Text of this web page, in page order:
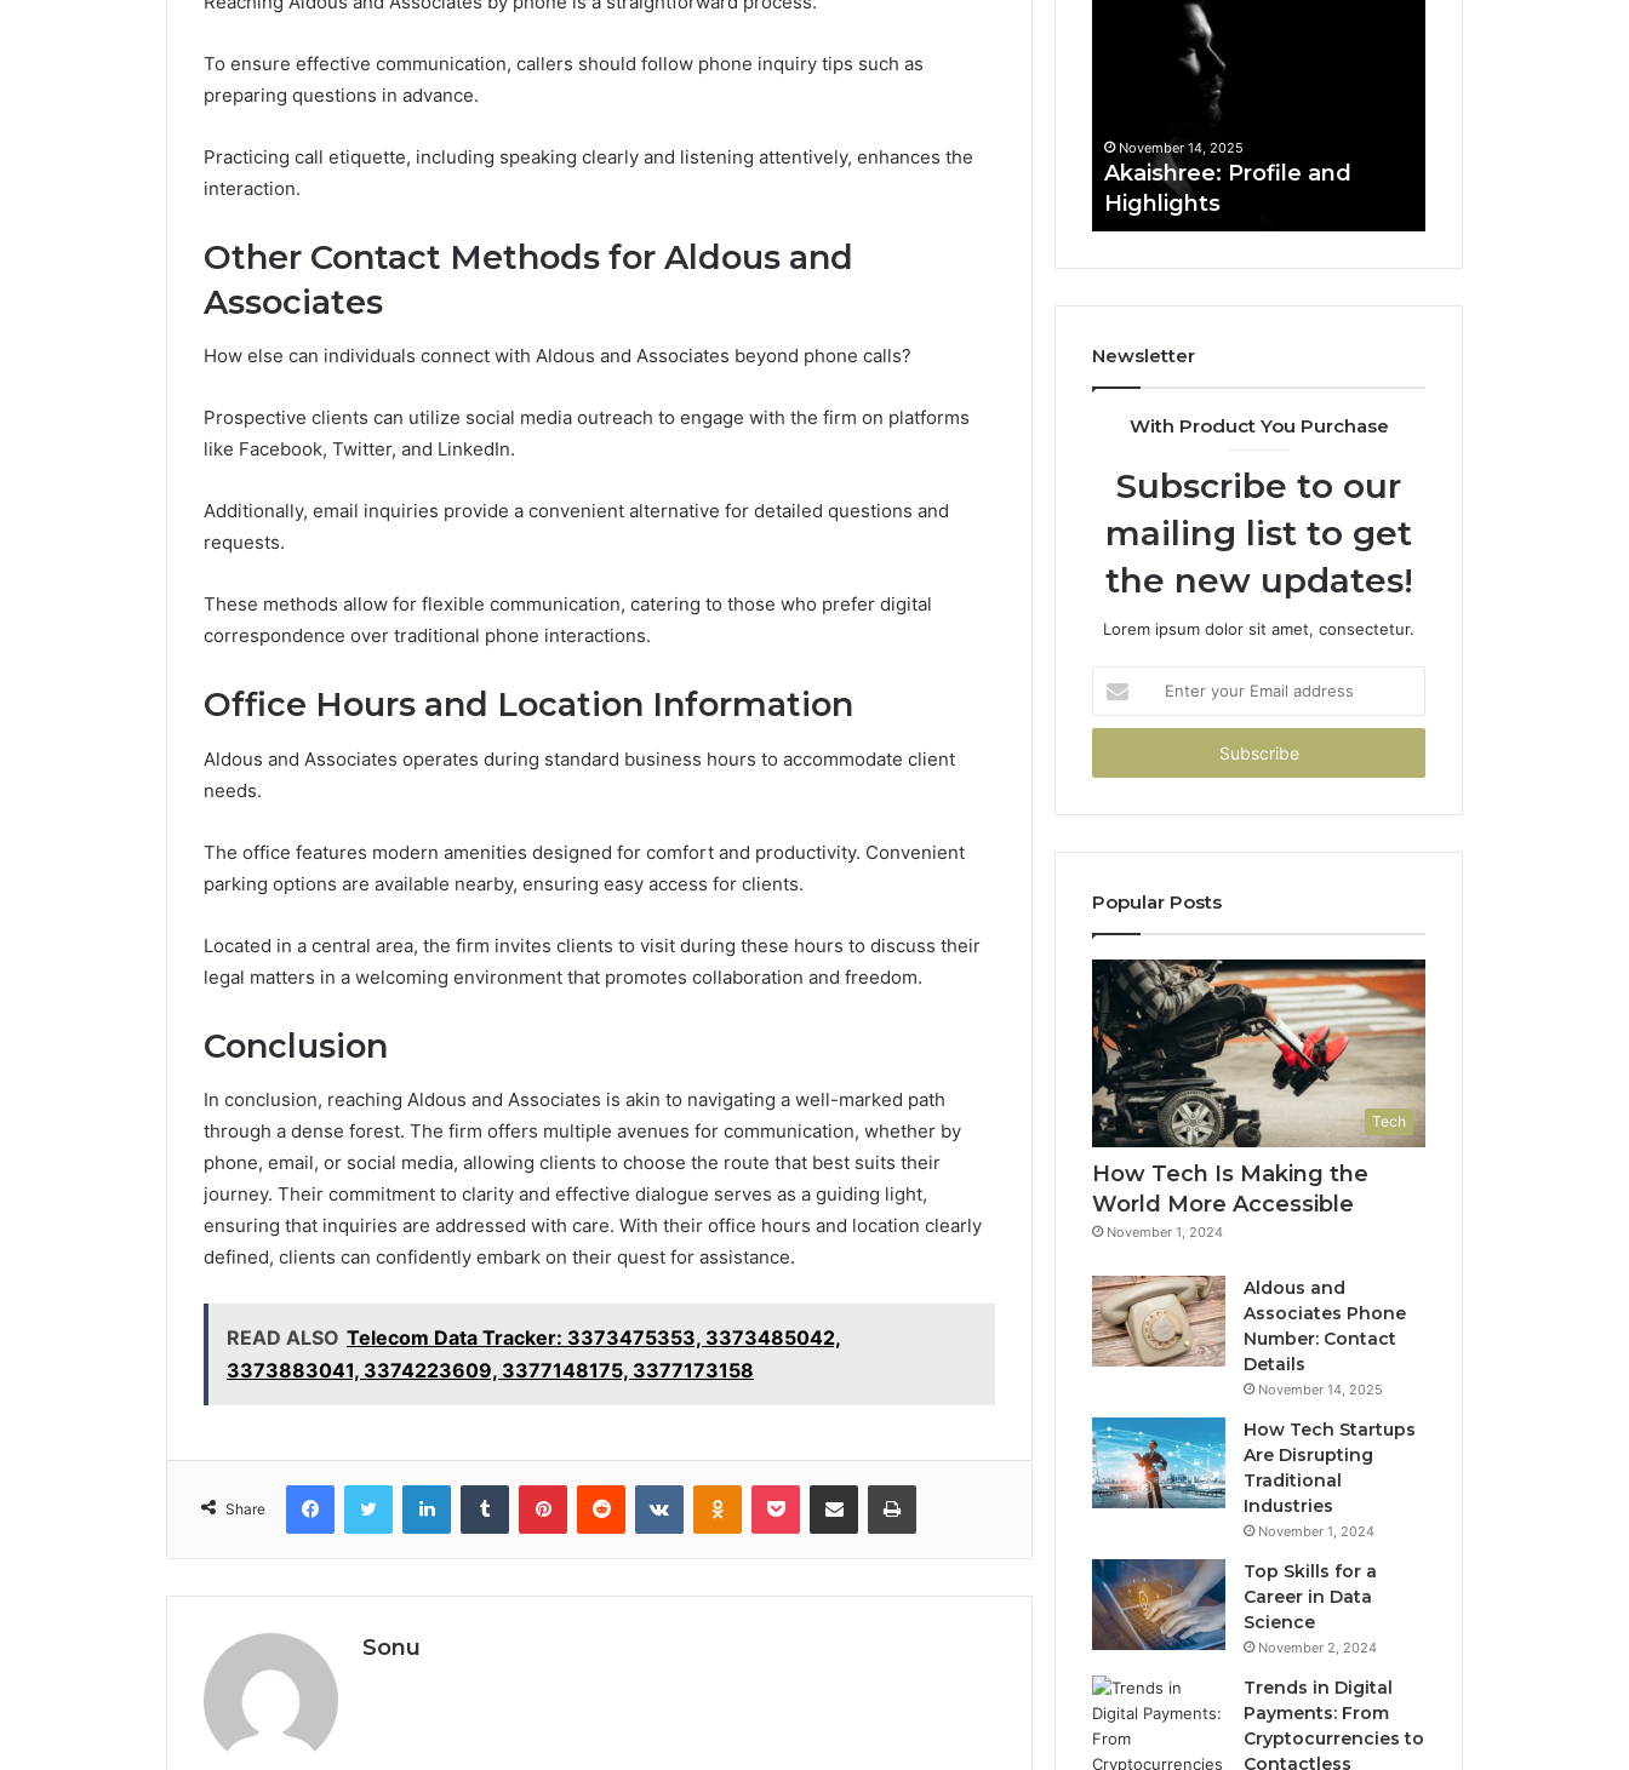
To ensure effective communication, callers should follow phone inquiry tips such as
preparing questions in advance.
Practicing call etiquette, including speaking clearly and listening attentively, enhances the
interaction.
Other Contact Methods for Aldous and
Associates
How else can individuals connect with Aldous and Associates beyond phone calls?
Prospective clients can utilize social media outreach to engage with the firm on platforms
like Facebook, Twitter, and LinkedIn.
Additionally, email inquiries provide a convenient alternative for detailed questions and
requests.
These methods allow for flexible communication, catering to those who prefer digital
correspondence over traditional phone interactions.
Office Hours and Location Information
Aldous and Associates operates during standard business hours to accommodate client
needs.
The office features modern amenities designed for comfort and productivity. Convenient
parking options are available nearby, ensuring easy access for clients.
Located in a central area, the firm invites clients to visit during these hours to discuss their
legal matters in a welcoming environment that promotes collaboration and freedom.
Conclusion
In conclusion, reaching Aldous and Associates is akin to navigating a well-marked path
through a dense forest. The firm offers multiple avenues for communication, whether by
phone, email, or social media, allowing clients to choose the route that best suits their
journey. Their commitment to clarity and effective dialogue serves as a guiding light,
ensuring that inquiries are addressed with care. With their office hours and location clearly
defined, clients can confidently embark on their quest for assistance.
READ ALSO Telecom Data Tracker: 3373475353, 3373485042,
3373883041, 3374223609, 3377148175, 3377173158
Share
FacebookTwitter LinkedInTumblr PinterestReddit VKontakteOdnoklassniki
Pocket Share via Email Print
Sonu
November 14, 2025
Abowen2680: Account
Phone
Number:
Aldous and Associates
Phone Number: Contact
November 14, 2025
Akaishree: Profile and
Highlights
Newsletter
With Product You Purchase
Subscribe to our
mailing list to get
the new updates!
Lorem ipsum dolor sit amet, consectetur.
your
Email
Popular Posts
Tech
How Tech Is Making the
World More Accessible
November 1, 2024
Aldous and
Associates Phone
Number: Contact
Details
November 14, 2025
How Tech Startups
Are Disrupting
Traditional
Industries
November 1, 2024
Top Skills for a
Career in Data
Science
November 2, 2024
Trends in Digital
Payments: From
Cryptocurrencies to
Contactless